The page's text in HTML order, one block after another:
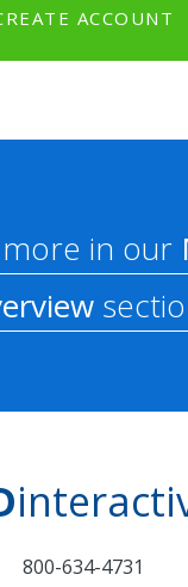
ACCOUNT
in our
800-634-4731